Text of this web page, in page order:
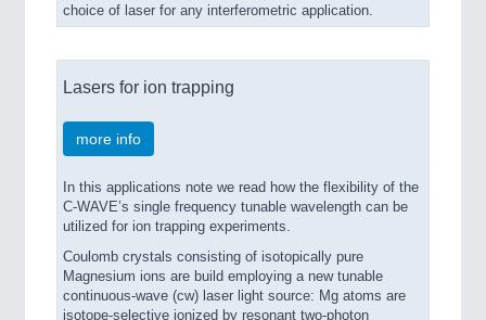
choice of laser for any interferometric application.
Lasers for ion trapping
more info
In this applications note we read how the flexibility of the
C-WAVE’s single frequency tunable wavelength can be
utilized for ion trapping experiments.
Coulomb crystals consisting of isotopically pure
Magnesium ions are build employing a new tunable
continuous-wave (cw) laser light source: Mg atoms are
isotope-selective ionized by resonant two-photon